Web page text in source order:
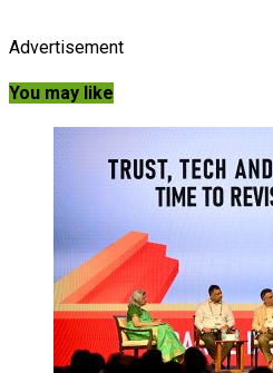
Advertisement
You may like